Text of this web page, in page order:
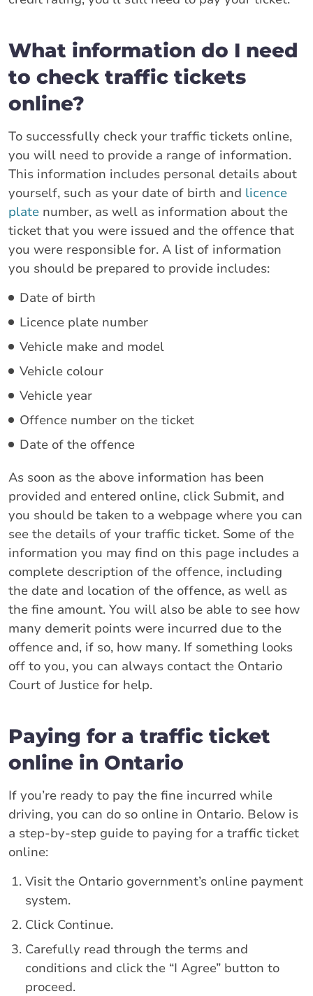
What information do I need
to check traffic tickets
online?
To successfully check your traffic tickets online,
you will need to provide a range of information.
This information includes personal details about
yourself, such as your date of birth and licence
plate number, as well as information about the
ticket that you were issued and the offence that
you were responsible for. A list of information
you should be prepared to provide includes:
Date of birth
Licence plate number
Vehicle make and model
Vehicle colour
Vehicle year
Offence number on the ticket
Date of the offence
As soon as the above information has been
provided and entered online, click Submit, and
you should be taken to a webpage where you can
see the details of your traffic ticket. Some of the
information you may find on this page includes a
complete description of the offence, including
the date and location of the offence, as well as
the fine amount. You will also be able to see how
many demerit points were incurred due to the
offence and, if so, how many. If something looks
off to you, you can always contact the Ontario
Court of Justice for help.
Paying for a traffic ticket
online in Ontario
If you’re ready to pay the fine incurred while
driving, you can do so online in Ontario. Below is
a step-by-step guide to paying for a traffic ticket
online:
Visit the Ontario government’s online payment
system.
Click Continue.
Carefully read through the terms and
conditions and click the “I Agree” button to
proceed.